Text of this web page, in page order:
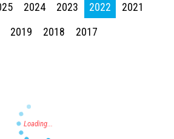
2024 2023 2022
2021
2019 2018 2017
enter to begin your search